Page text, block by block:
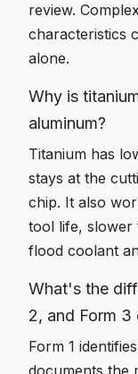
review.
characteristics
alone.
Why is
aluminum?
Titanium has
stays at the
chip. It also
tool life, slower
flood coolant
What's the
2, and Form 3
Form 1
documents the